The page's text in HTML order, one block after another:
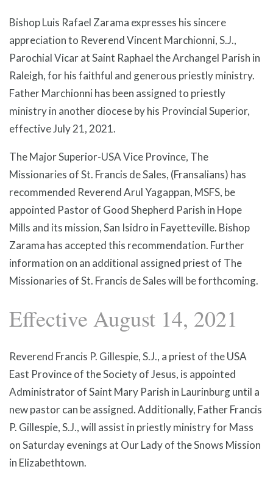
Bishop Luis Rafael Zarama expresses his sincere
appreciation to Reverend Vincent Marchionni, S.J.,
Parochial Vicar at Saint Raphael the Archangel Parish in
Raleigh, for his faithful and generous priestly ministry.
Father Marchionni has been assigned to priestly
ministry in another diocese by his Provincial Superior,
effective July 21, 2021.
The Major Superior-USA Vice Province, The
Missionaries of St. Francis de Sales, (Fransalians) has
recommended Reverend Arul Yagappan, MSFS, be
appointed Pastor of Good Shepherd Parish in Hope
Mills and its mission, San Isidro in Fayetteville. Bishop
Zarama has accepted this recommendation. Further
information on an additional assigned priest of The
Missionaries of St. Francis de Sales will be forthcoming.
Effective August 14, 2021
Reverend Francis P. Gillespie, S.J., a priest of the USA
East Province of the Society of Jesus, is appointed
Administrator of Saint Mary Parish in Laurinburg until a
new pastor can be assigned. Additionally, Father Francis
P. Gillespie, S.J., will assist in priestly ministry for Mass
on Saturday evenings at Our Lady of the Snows Mission
in Elizabethtown.